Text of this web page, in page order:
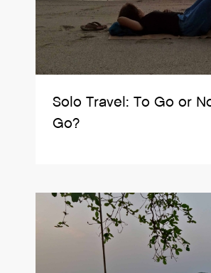
Solo Travel: To Go or
Go?